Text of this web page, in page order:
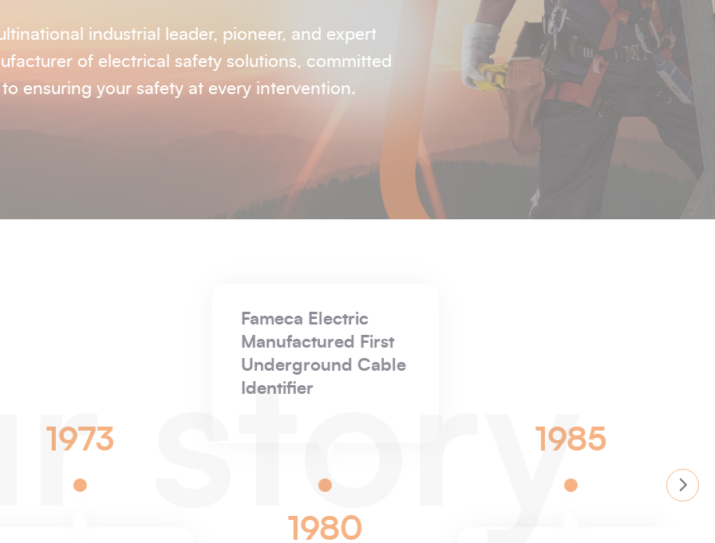
industrial leader, pioneer, and expert
of electrical safety solutions, committed
to ensuring your safety at every intervention.
story